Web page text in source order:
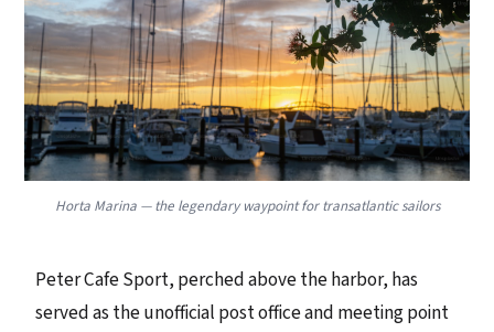
Horta Marina — the legendary waypoint for transatlantic sailors
Peter Cafe Sport, perched above the harbor, has
served as the unofficial post office and meeting point